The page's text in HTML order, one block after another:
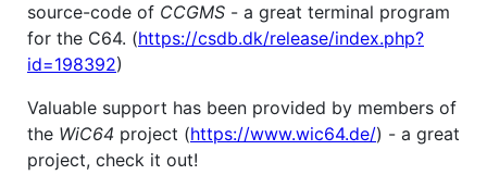
source-code of CCGMS - a great terminal program
for the C64. (https://csdb.dk/release/index.php?
id=198392)
Valuable support has been provided by members of
the WiC64 project (https://www.wic64.de/) - a great
project, check it out!